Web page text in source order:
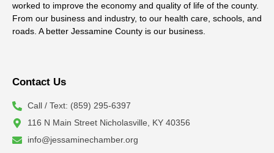
worked to improve the economy and quality of life of the county.
From our business and industry, to our health care, schools, and
roads. A better Jessamine County is our business.
Contact Us
Call / Text: (859) 295-6397
116 N Main Street Nicholasville, KY 40356
info@jessaminechamber.org